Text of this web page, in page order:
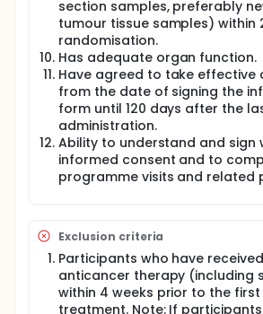
section samples, preferably
tumour tissue samples) within
randomisation.
Has adequate organ function.
Have agreed to take effective
from the date of signing the
form until 120 days after the
administration.
Ability to understand and sign
informed consent and to
programme visits and related
Exclusion criteria
Participants who have
anticancer therapy (including
within 4 weeks prior to the
treatment. Note: If